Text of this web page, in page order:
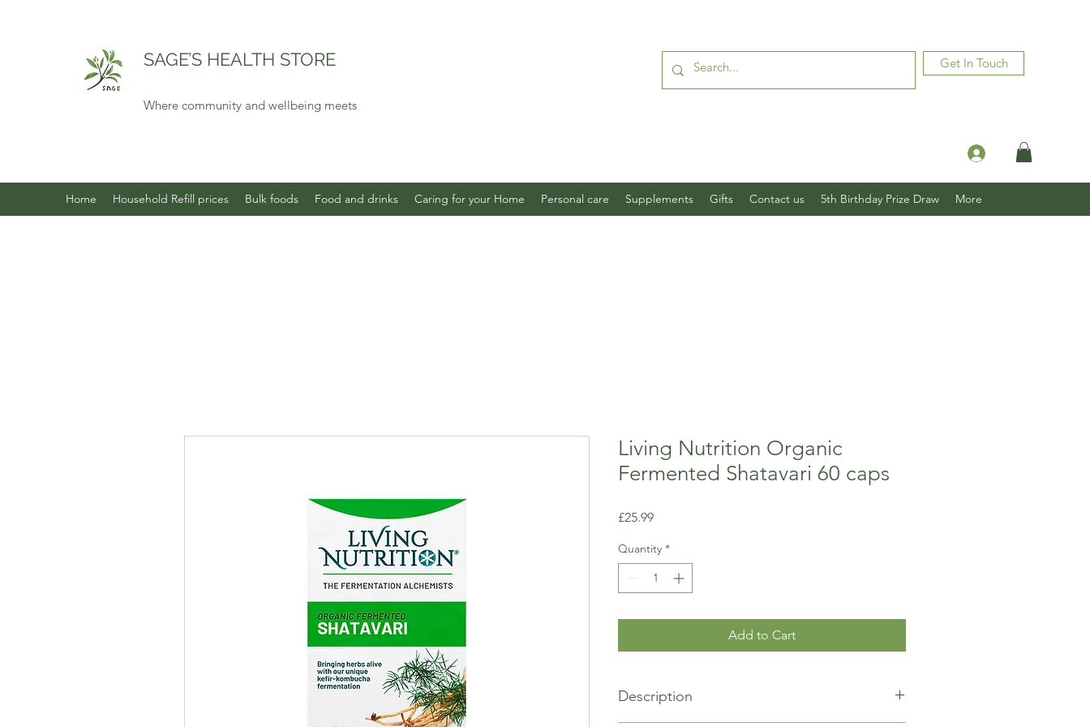
SAGE’S HEALTH STORE
Where community and wellbeing meets
Get In Touch
Log In
Home Household Refill prices Bulk foods Food and drinks Caring for your Home Personal care Supplements Gifts Contact us 5th Birthday Prize Draw More
Living Nutrition Organic
Fermented Shatavari 60 caps
£25.99Price
Quantity *
Add to Cart
Description